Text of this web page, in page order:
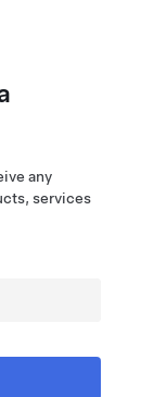
any
services